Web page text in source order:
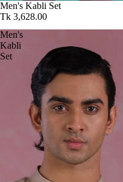
Men's Kabli Set
Tk 3,628.00
Men's
Kabli
Set